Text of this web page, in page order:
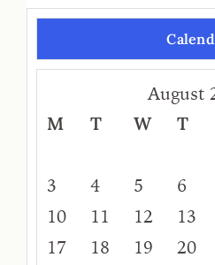
August
M
T W T
3
4 5 6
10
11 12 13
17
18 19 20